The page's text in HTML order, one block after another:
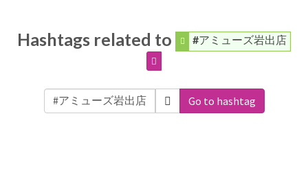
Hashtags related to #アミューズ岩出店
Go to hashtag